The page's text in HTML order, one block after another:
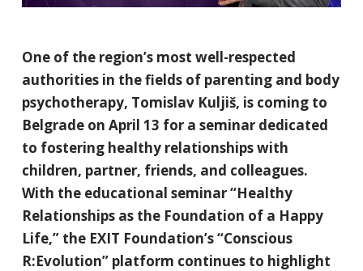
One of the region’s most well-respected
authorities in the fields of parenting and body
psychotherapy, Tomislav Kuljiš, is coming to
Belgrade on April 13 for a seminar dedicated
to fostering healthy relationships with
children, partner, friends, and colleagues.
With the educational seminar “Healthy
Relationships as the Foundation of a Happy
Life,” the EXIT Foundation’s “Conscious
R:Evolution” platform continues to highlight